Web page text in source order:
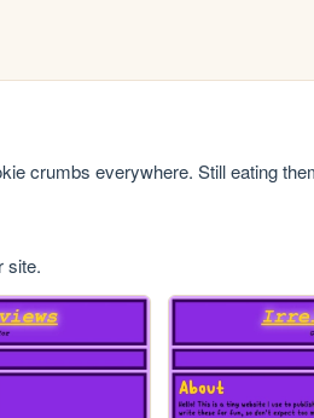
crumbs everywhere. Still eating
site.